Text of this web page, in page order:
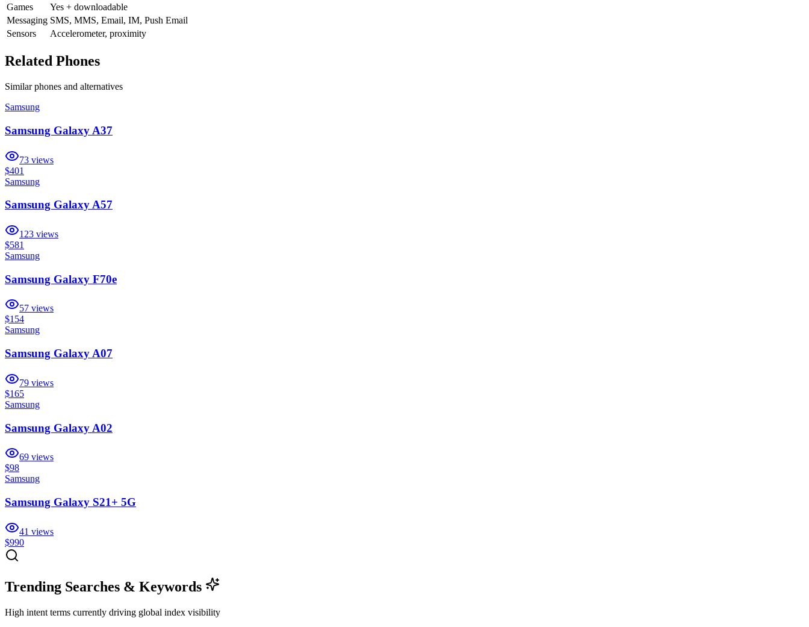
Games
Yes + downloadable
Messaging SMS, MMS, Email, IM, Push Email
Sensors
Accelerometer, proximity
Related Phones
Similarphones and alternatives
Samsung
Samsung Galaxy A37
73 views
$401
Samsung
Samsung Galaxy A57
123 views
$581
Samsung
Samsung Galaxy F70e
57 views
$154
Samsung
Samsung Galaxy A07
79 views
$165
Samsung
Samsung Galaxy A02
69 views
$98
Samsung
Samsung Galaxy S21+ 5G
41 views
$990
Trending Searches & Keywords
High intent terms currently driving global index visibility